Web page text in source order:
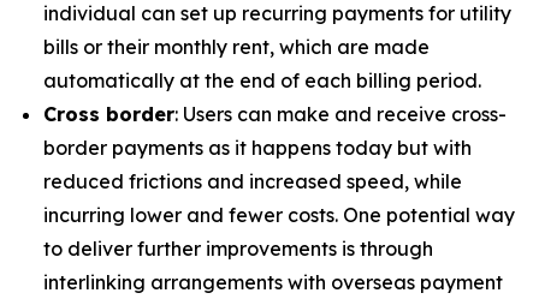
individual can set up recurring payments for utility
bills or their monthly rent, which are made
automatically at the end of each billing period.
Cross border: Users can make and receive cross-
border payments as it happens today but with
reduced frictions and increased speed, while
incurring lower and fewer costs. One potential way
to deliver further improvements is through
interlinking arrangements with overseas payment